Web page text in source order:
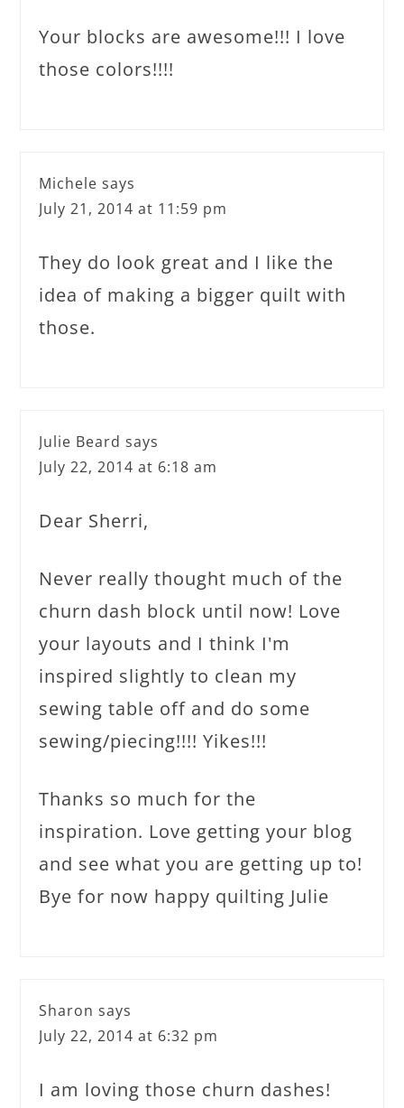
Your blocks are awesome!!! I love
those colors!!!!
Michele says
July 21, 2014 at 11:59 pm
They do look great and I like the
idea of making a bigger quilt with
those.
Julie Beard says
July 22, 2014 at 6:18 am
Dear Sherri,
Never really thought much of the
churn dash block until now! Love
your layouts and I think I'm
inspired slightly to clean my
sewing table off and do some
sewing/piecing!!!! Yikes!!!
Thanks so much for the
inspiration. Love getting your blog
and see what you are getting up to!
Bye for now happy quilting Julie
Sharon says
July 22, 2014 at 6:32 pm
I am loving those churn dashes!